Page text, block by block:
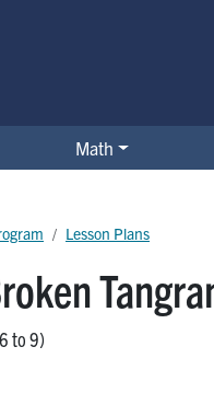
Math
to 9)
Lesson Plans